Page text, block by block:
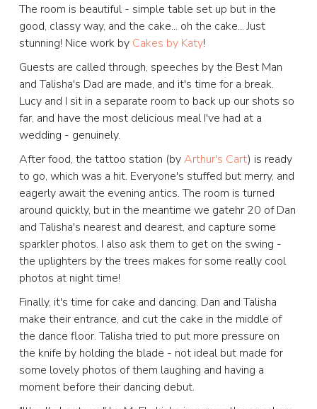
The room is beautiful - simple table set up but in the
good, classy way, and the cake... oh the cake... Just
stunning! Nice work by Cakes by Katy!
Guests are called through, speeches by the Best Man
and Talisha's Dad are made, and it's time for a break.
Lucy and I sit in a separate room to back up our shots so
far, and have the most delicious meal I've had at a
wedding - genuinely.
After food, the tattoo station (byArthur's Cart) is ready
to go, which was a hit. Everyone's stuffed but merry, and
eagerly await the evening antics. The room is turned
around quickly, but in the meantime we gatehr 20 of Dan
and Talisha's nearest and dearest, and capture some
sparkler photos. I also ask them to get on the swing -
the uplighters by the trees makes for some really cool
photos at night time!
Finally, it's time for cake and dancing. Dan and Talisha
make their entrance, and cut the cake in the middle of
the dance floor. Talisha tried to put more pressure on
the knife by holding the blade - not ideal but made for
some lovely photos of them laughing and having a
moment before their dancing debut.